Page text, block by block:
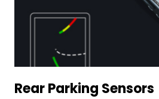
Rear Parking Sensors